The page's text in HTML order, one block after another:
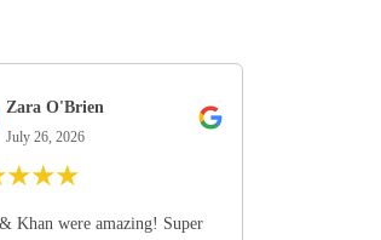
Zara O'Brien
July 26, 2026
★★★
Khan were amazing! Super